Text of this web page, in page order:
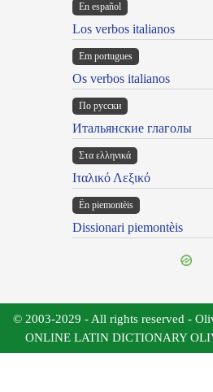
En español
Los verbos italianos
Em portugues
Os verbos italianos
По русски
Итальянские глаголы
Στα ελληνικά
Ιταλικό Λεξικό
Ën piemontèis
Dissionari piemontèis
© 2003-2029 - All rights reserved -
ONLINE LATIN DICTIONARY